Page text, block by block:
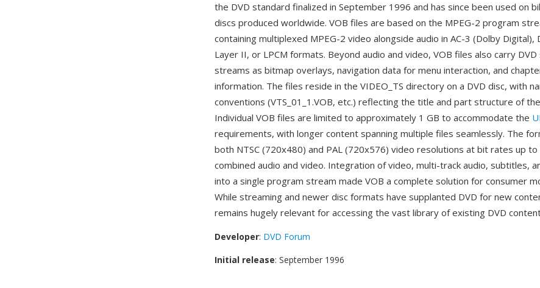
the DVD standard finalized in September 1996 and has since been used on
discs produced worldwide. VOB files are based on the MPEG-2 program
containing multiplexed MPEG-2 video alongside audio in AC-3 (Dolby Digital),
Layer II, or LPCM formats. Beyond audio and video, VOB files also carry
streams as bitmap overlays, navigation data for menu interaction, and
information. The files reside in the VIDEO_TS directory on a DVD disc, with
conventions (VTS_01_1.VOB, etc.) reflecting the title and part structure of
Individual VOB files are limited to approximately 1 GB to accommodate the
requirements, with longer content spanning multiple files seamlessly. The
both NTSC (720x480) and PAL (720x576) video resolutions at bit rates up
combined audio and video. Integration of video, multi-track audio, subtitles,
into a single program stream made VOB a complete solution for consumer
While streaming and newer disc formats have supplanted DVD for new
remains hugely relevant for accessing the vast library of existing DVD
Developer: DVD Forum
Initial release: September 1996